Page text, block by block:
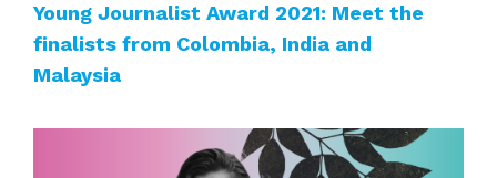
Young Journalist Award 2021: Meet the
finalists from Colombia, India and
Malaysia